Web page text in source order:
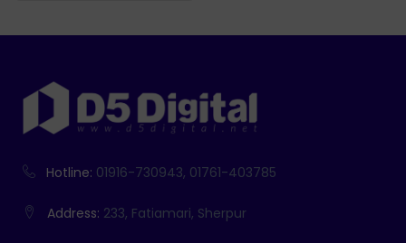
Hotline: 01916-730943, 01761-403785
Address: 233, Fatiamari, Sherpur